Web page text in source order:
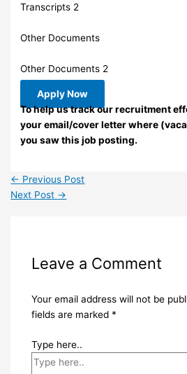
Transcripts 2
Other Documents
Other Documents 2
Apply Now
To help us track our recruitment
your email/cover letter where
you saw this job posting.
← Previous Post
Next Post →
Leave a Comment
Your email address will not be
fields are marked *
Type here..